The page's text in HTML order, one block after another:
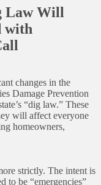
Law Will
with
changes in the
Damage Prevention
“dig law.” These
will affect everyone
homeowners,
strictly. The intent is
to be “emergencies”